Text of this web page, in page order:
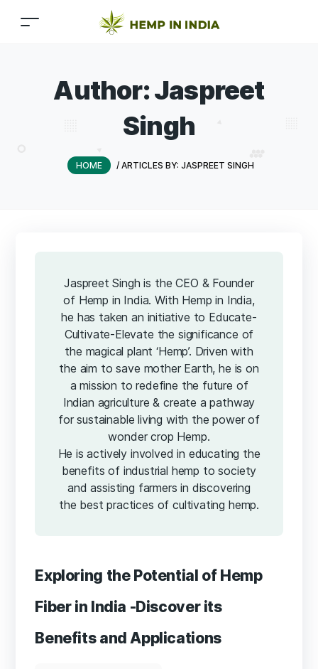
Author:Jaspreet
Singh
HOME / ARTICLES BY: JASPREET SINGH
Jaspreet Singh is the CEO & Founder
of Hemp in India. With Hemp in India,
he has taken an initiative to Educate-
Cultivate-Elevate the significance of
the magical plant ‘Hemp’. Driven with
the aim to save mother Earth, he is on
a mission to redefine the future of
Indian agriculture & create a pathway
for sustainable living with the power of
wonder crop Hemp.
He is actively involved in educating the
benefits of industrial hemp to society
and assisting farmers in discovering
the best practices of cultivating hemp.
Exploring the Potential of Hemp
Fiber in India -Discover its
Benefits and Applications